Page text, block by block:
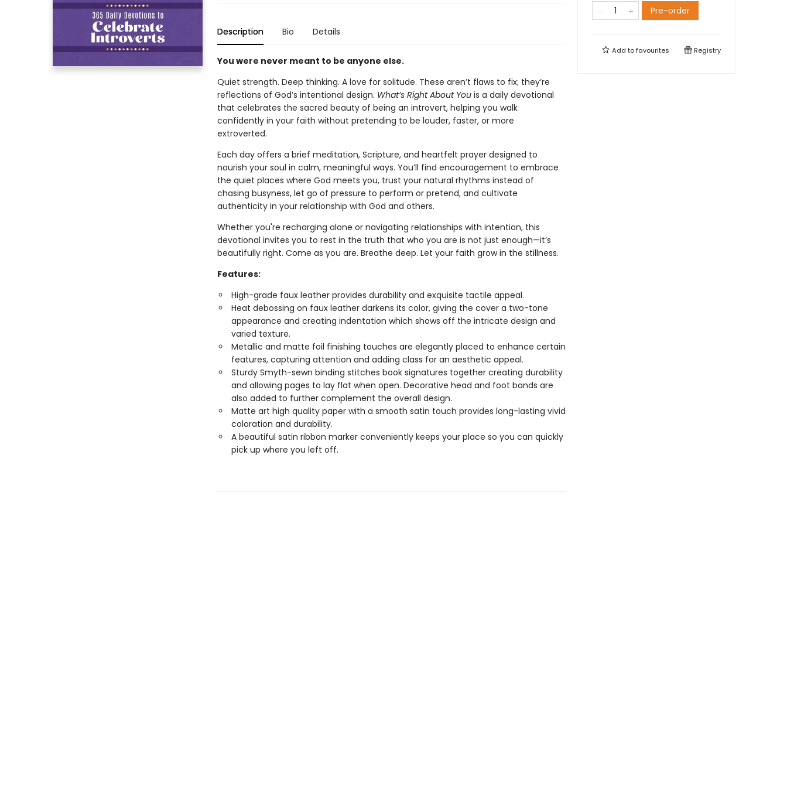
Description Bio Details
You were never meant to be anyone else.
Quiet strength. Deep thinking. A love for solitude. These aren’t flaws to fix; they’re
reflections of God’s intentional design. What’s Right About You is a daily devotional
that celebrates the sacred beauty of being an introvert, helping you walk
confidently in your faith without pretending to be louder, faster, or more
extroverted.
Each day offers a brief meditation, Scripture, and heartfelt prayer designed to
nourish your soul in calm, meaningful ways. You’ll find encouragement to embrace
the quiet places where God meets you, trust your natural rhythms instead of
chasing busyness, let go of pressure to perform or pretend, and cultivate
authenticity in your relationship with God and others.
Whether you're recharging alone or navigating relationships with intention, this
devotional invites you to rest in the truth that who you are is not just enough—it’s
beautifully right. Come as you are. Breathe deep. Let your faith grow in the stillness.
Features:
High-grade faux leather provides durability and exquisite tactile appeal.
Heat debossing on faux leather darkens its color, giving the cover a two-tone
appearance and creating indentation which shows off the intricate design and
varied texture.
Metallic and matte foil finishing touches are elegantly placed to enhance certain
features, capturing attention and adding class for an aesthetic appeal.
Sturdy Smyth-sewn binding stitches book signatures together creating durability
and allowing pages to lay flat when open. Decorative head and foot bands are
also added to further complement the overall design.
Matte art high quality paper with a smooth satin touch provides long-lasting vivid
coloration and durability.
A beautiful satin ribbon marker conveniently keeps your place so you can quickly
pick up where you left off.
Pre-order
Add tofavourites Registry